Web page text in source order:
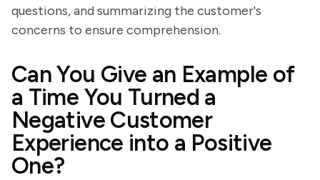
questions, and summarizing the customer's
concerns to ensure comprehension.
Can You Give an Example of
a Time You Turned a
Negative Customer
Experience into a Positive
One?